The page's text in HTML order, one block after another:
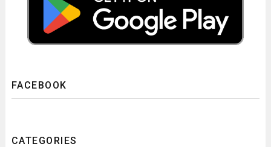
FACEBOOK
CATEGORIES